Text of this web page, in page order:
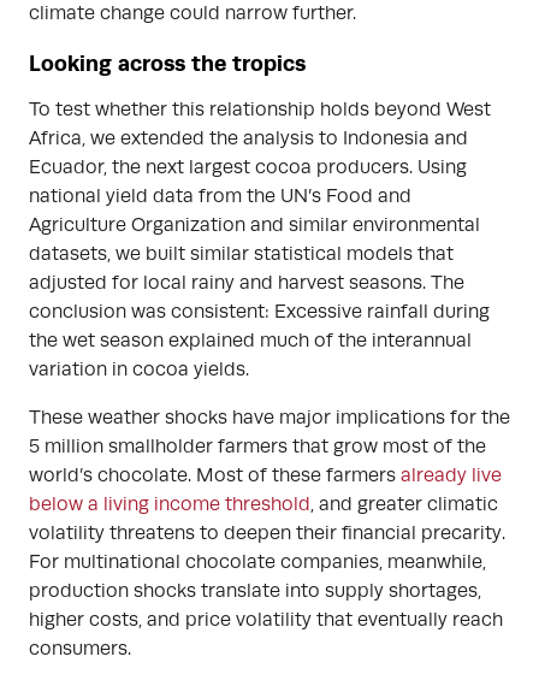
climate change could narrow further.
Looking across the tropics
To test whether this relationship holds beyond West
Africa, we extended the analysis to Indonesia and
Ecuador, the next largest cocoa producers. Using
national yield data from the UN’s Food and
Agriculture Organization and similar environmental
datasets, we built similar statistical models that
adjusted for local rainy and harvest seasons. The
conclusion was consistent: Excessive rainfall during
the wet season explained much of the interannual
variation in cocoa yields.
These weather shocks have major implications for the
5 million smallholder farmers that grow most of the
world’s chocolate. Most of these farmers already live
below a living income threshold, and greater climatic
volatility threatens to deepen their financial precarity.
For multinational chocolate companies, meanwhile,
production shocks translate into supply shortages,
higher costs, and price volatility that eventually reach
consumers.